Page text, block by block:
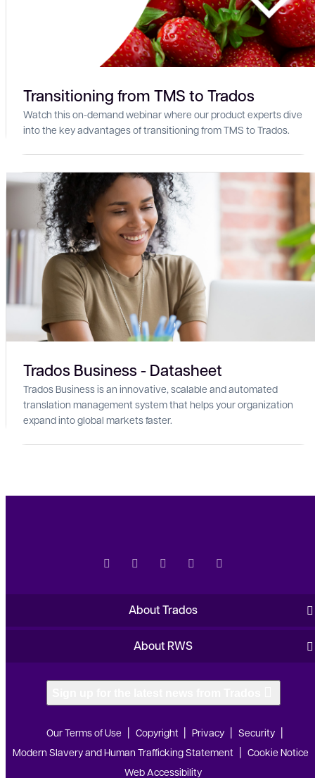
Transitioning from TMS to Trados
Watch this on-demand webinar where our product experts dive
into the key advantages of transitioning from TMS to Trados.
Trados Business - Datasheet
Trados Business is an innovative, scalable and automated
translation management system that helps your organization
expand into global markets faster.
About Trados
About RWS
Our Terms of Use Copyright Privacy
Security
Modern Slavery and Human Trafficking Statement
Cookie Notice
Web Accessibility